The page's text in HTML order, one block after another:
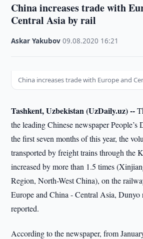
China increases trade with
Central Asia by rail
Askar Yakubov ·09.08.2020 16:21
China increases trade with Europe and
Tashkent, Uzbekistan (UzDaily.uz) --
the leading Chinese newspaper
the first seven months of this year, the
transported by freight trains through the
increased by more than 1.5 times
Region, North-West China), on the
Europe and China - Central Asia, Dunyo
reported.
According to the newspaper, from